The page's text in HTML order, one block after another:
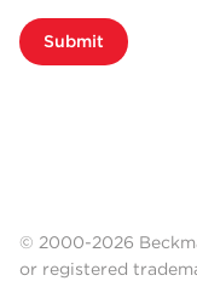
Submit
© 2000-2026
or registered